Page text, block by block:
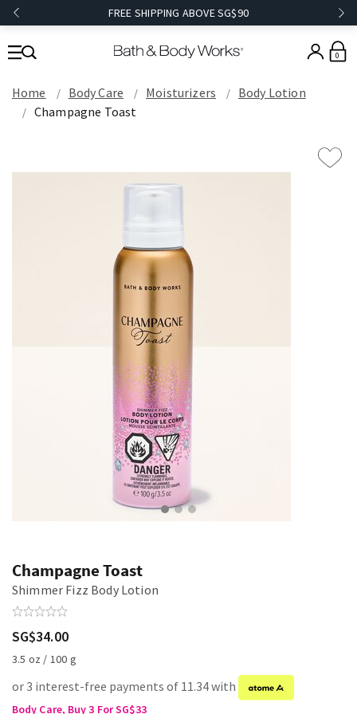
FREE SHIPPING ABOVE SG$90
0
Home Body Care Moisturizers
Body Lotion
Champagne Toast
Champagne Toast
Shimmer Fizz Body Lotion
SG$34.00
3.5 oz / 100 g
or 3 interest-free payments of 11.34 with
Body Care, Buy 3 For SG$33